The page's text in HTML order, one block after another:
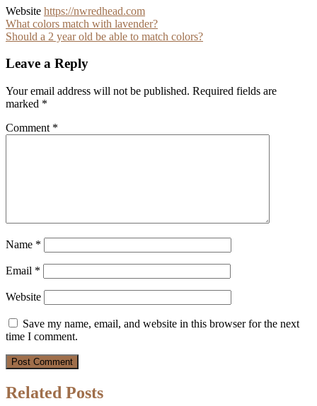
Website https://nwredhead.com
Post
navigation
What colors match with lavender?
Should a 2 year old be able to match colors?
Leave a Reply
Your email address will not be published. Required fields are
marked *
Comment *
Name *
Email *
Website
Save my name, email, and website in this browser for the next
time I comment.
Related Posts